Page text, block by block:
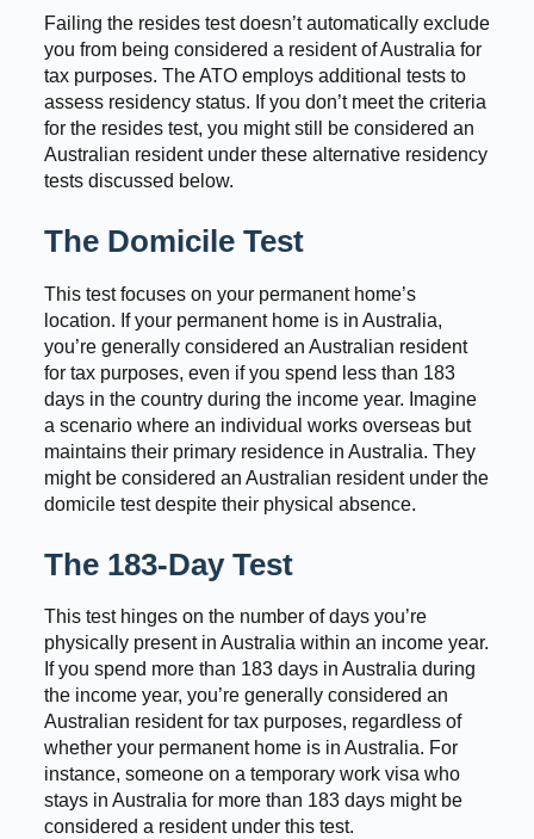
Failing the resides test doesn’t automatically exclude
you from being considered a resident of Australia for
tax purposes. The ATO employs additional tests to
assess residency status. If you don’t meet the criteria
for the resides test, you might still be considered an
Australian resident under these alternative residency
tests discussed below.
The Domicile Test
This test focuses on your permanent home’s
location. If your permanent home is in Australia,
you’re generally considered an Australian resident
for tax purposes, even if you spend less than 183
days in the country during the income year. Imagine
a scenario where an individual works overseas but
maintains their primary residence in Australia. They
might be considered an Australian resident under the
domicile test despite their physical absence.
The 183-Day Test
This test hinges on the number of days you’re
physically present in Australia within an income year.
If you spend more than 183 days in Australia during
the income year, you’re generally considered an
Australian resident for tax purposes, regardless of
whether your permanent home is in Australia. For
instance, someone on a temporary work visa who
stays in Australia for more than 183 days might be
considered a resident under this test.